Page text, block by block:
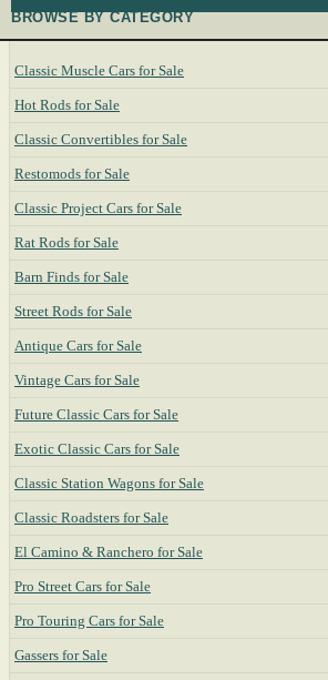
BROWSE BY CATEGORY
Classic Muscle Cars for Sale
Hot Rods for Sale
Classic Convertibles for Sale
Restomods for Sale
Classic Project Cars for Sale
Rat Rods for Sale
Barn Finds for Sale
Street Rods for Sale
Antique Cars for Sale
Vintage Cars for Sale
Future Classic Cars for Sale
Exotic Classic Cars for Sale
Classic Station Wagons for Sale
Classic Roadsters for Sale
El Camino & Ranchero for Sale
Pro Street Cars for Sale
Pro Touring Cars for Sale
Gassers for Sale